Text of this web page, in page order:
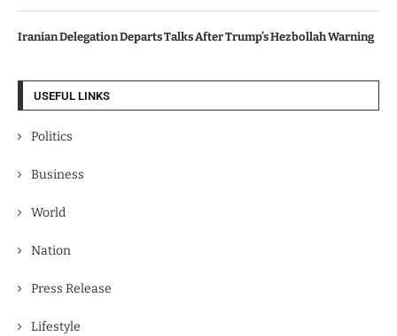
Iranian Delegation Departs Talks After Trump’s Hezbollah Warning
USEFUL LINKS
Politics
Business
World
Nation
Press Release
Lifestyle